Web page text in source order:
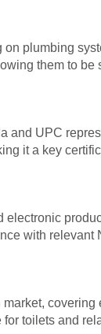
plumbing
them to be
and UPC
it a key
with relevant
toilets and